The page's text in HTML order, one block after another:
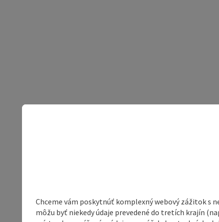
Chceme vám poskytnúť komplexný webový zážitok s
môžu byť niekedy údaje prevedené do tretích krajín